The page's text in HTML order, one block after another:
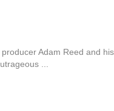
Adam Reed and
...